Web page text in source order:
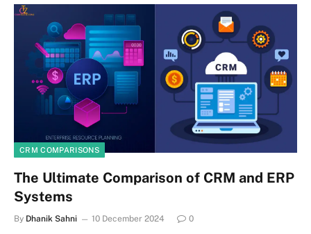
CRM COMPARISONS
The Ultimate Comparison of CRM and ERP
Systems
By Dhanik Sahni 10 December 2024 0